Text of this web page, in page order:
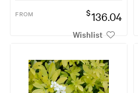
FROM $136.04
Wishlist